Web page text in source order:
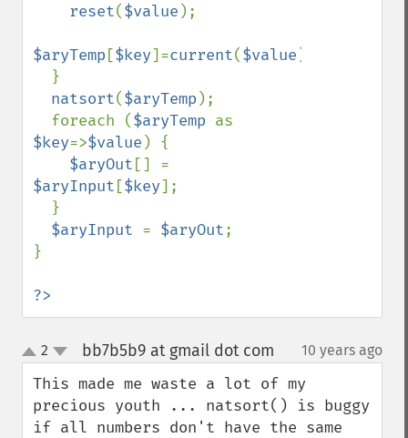
reset($value );
$aryTemp [$key]=current($value );
natsort($aryTemp );
  foreach (
$aryTemp
$key=>$value ) {
$aryOut
$aryInput [$key];
$aryInput = $aryOut;
}
?>
up
down
2 bb7b5b9 at gmail dot com 10 years ago
This made me waste a lot of my
precious youth ... natsort() is buggy
if all numbers don't have the same